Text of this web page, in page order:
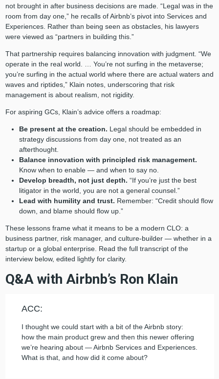
not brought in after business decisions are made. “Legal was in the
room from day one,” he recalls of Airbnb’s pivot into Services and
Experiences. Rather than being seen as obstacles, his lawyers
were viewed as “partners in building this.”
That partnership requires balancing innovation with judgment. “We
operate in the real world. … You’re not surfing in the metaverse;
you’re surfing in the actual world where there are actual waters and
waves and riptides,” Klain notes, underscoring that risk
management is about realism, not rigidity.
For aspiring GCs, Klain’s advice offers a roadmap:
Be present at the creation. Legal should be embedded in
strategy discussions from day one, not treated as an
afterthought.
Balance innovation with principled risk management.
Know when to enable — and when to say no.
Develop breadth, not just depth. “If you’re just the best
litigator in the world, you are not a general counsel.”
Lead with humility and trust. Remember: “Credit should flow
down, and blame should flow up.”
These lessons frame what it means to be a modern CLO: a
business partner, risk manager, and culture-builder — whether in a
startup or a global enterprise. Read the full transcript of the
interview below, edited lightly for clarity.
Q&A with Airbnb’s Ron Klain
ACC:
I thought we could start with a bit of the Airbnb story:
how the main product grew and then this newer offering
we’re hearing about — Airbnb Services and Experiences.
What is that, and how did it come about?